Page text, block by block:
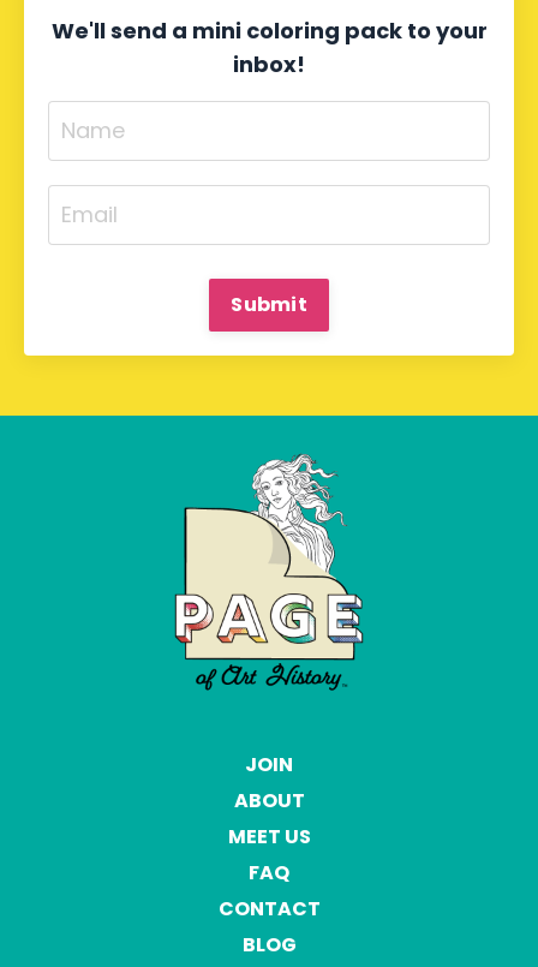
We'll send a mini coloring pack to your
inbox!
Submit
JOIN
ABOUT
MEET US
FAQ
CONTACT
BLOG